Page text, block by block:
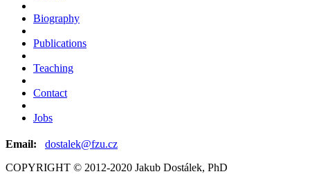
Biography
Publications
Teaching
Contact
Jobs
Email:
dostalek@fzu.cz
COPYRIGHT © 2012-2020 Jakub Dostálek, PhD